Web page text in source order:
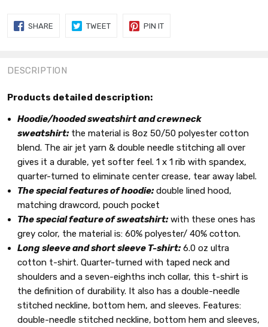
DESCRIPTION
Products detailed description:
Hoodie/hooded sweatshirt and crewneck
sweatshirt:the material is 8oz 50/50 polyester cotton
blend. The air jet yarn & double needle stitching all over
gives it a durable, yet softer feel. 1 x 1 rib with spandex,
quarter-turned to eliminate center crease, tear away label.
The special features of hoodie:double lined hood,
matching drawcord, pouch pocket
The special feature of sweatshirt:with these ones has
grey color, the material is: 60% polyester/ 40% cotton.
Long sleeve and short sleeve T-shirt:6.0 oz ultra
cotton t-shirt. Quarter-turned with taped neck and
shoulders and a seven-eighths inch collar, this t-shirt is
the definition of durability. It also has a double-needle
stitched neckline, bottom hem, and sleeves. Features:
double-needle stitched neckline, bottom hem and sleeves,
SHARE SHARE
TWEETTWEET
PIN ITPIN